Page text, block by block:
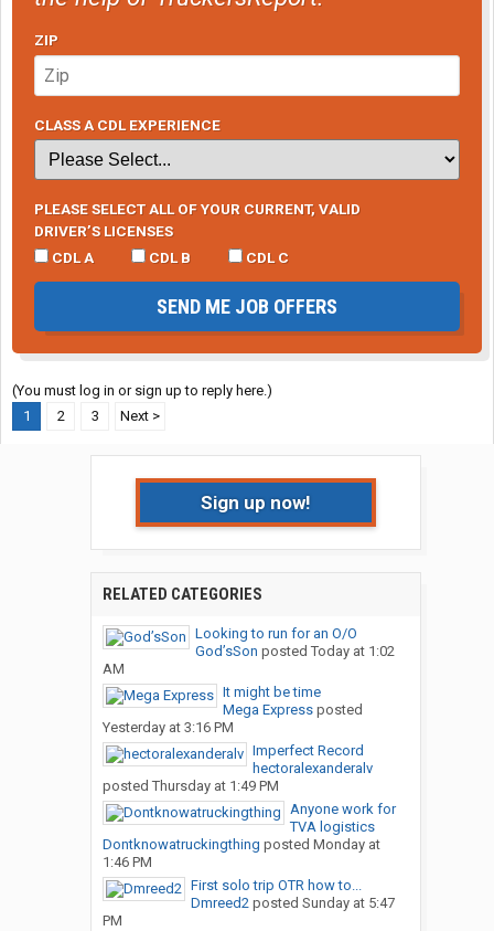
ZIP
CLASS A CDL EXPERIENCE
PLEASE SELECT ALL OF YOUR CURRENT, VALID
DRIVER’S LICENSES
CDL A
CDL B CDL C
SEND ME JOB OFFERS
(You must log in or sign up to reply here.)
1
2 3 Next >
Sign up now!
RELATED CATEGORIES
Looking to run for an O/O
God’sSon posted Today at 1:02
AM
It might be time
Mega Expressposted
Yesterday at 3:16 PM
Imperfect Record
hectoralexanderalv
posted Thursday at 1:49 PM
Anyone work for
TVA logistics
Dontknowatruckingthing posted Monday at
1:46 PM
First solo trip OTR how to...
Dmreed2posted Sunday at 5:47
PM